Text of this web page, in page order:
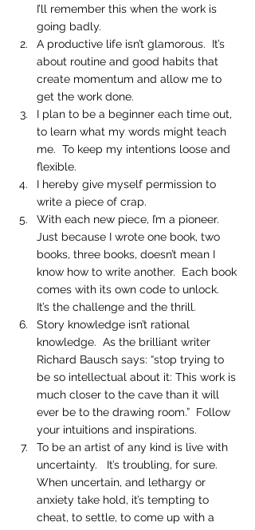
I’ll remember this when the work is
going badly.
A productive life isn’t glamorous.  It’s
about routine and good habits that
create momentum and allow me to
get the work done.
I plan to be a beginner each time out,
to learn what my words might teach
me.  To keep my intentions loose and
flexible.
I hereby give myself permission to
write a piece of crap.
With each new piece, I’m a pioneer.
Just because I wrote one book, two
books, three books, doesn’t mean I
know how to write another.  Each book
comes with its own code to unlock.
It’s the challenge and the thrill.
Story knowledge isn’t rational
knowledge.  As the brilliant writer
Richard Bausch says: “stop trying to
be so intellectual about it: This work is
much closer to the cave than it will
ever be to the drawing room.”  Follow
your intuitions and inspirations.
To be an artist of any kind is live with
uncertainty.   It’s troubling, for sure.
When uncertain, and lethargy or
anxiety take hold, it’s tempting to
cheat, to settle, to come up with a